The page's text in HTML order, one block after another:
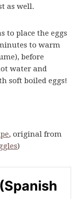
as well.
to place the eggs
to warm
before
water and
soft boiled eggs!
, original from
)